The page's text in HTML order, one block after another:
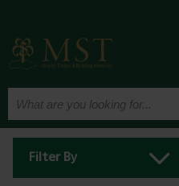
Filter By